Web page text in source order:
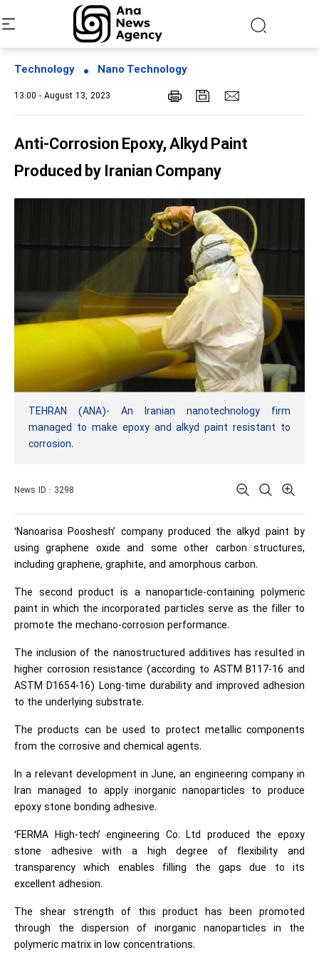
Technology Nano Technology
13:00 - August 13, 2023
Anti-Corrosion Epoxy, Alkyd Paint
Produced by Iranian Company
TEHRAN (ANA)- An Iranian nanotechnology firm
managed to make epoxy and alkyd paint resistant to
corrosion.
News ID : 3298
‘Nanoarisa Pooshesh’ company produced the alkyd paint by
using graphene oxide and some other carbon structures,
including graphene, graphite, and amorphous carbon.
The second product is a nanoparticle-containing polymeric
paint in which the incorporated particles serve as the filler to
promote the mechano-corrosion performance.
The inclusion of the nanostructured additives has resulted in
higher corrosion resistance (according to ASTM B117-16 and
ASTM D1654-16) Long-time durability and improved adhesion
to the underlying substrate.
The products can be used to protect metallic components
from the corrosive and chemical agents.
In a relevant development in June, an engineering company in
Iran managed to apply inorganic nanoparticles to produce
epoxy stone bonding adhesive.
‘FERMA High-tech’ engineering Co. Ltd produced the epoxy
stone adhesive with a high degree of flexibility and
transparency which enables filling the gaps due to its
excellent adhesion.
The shear strength of this product has been promoted
through the dispersion of inorganic nanoparticles in the
polymeric matrix in low concentrations.